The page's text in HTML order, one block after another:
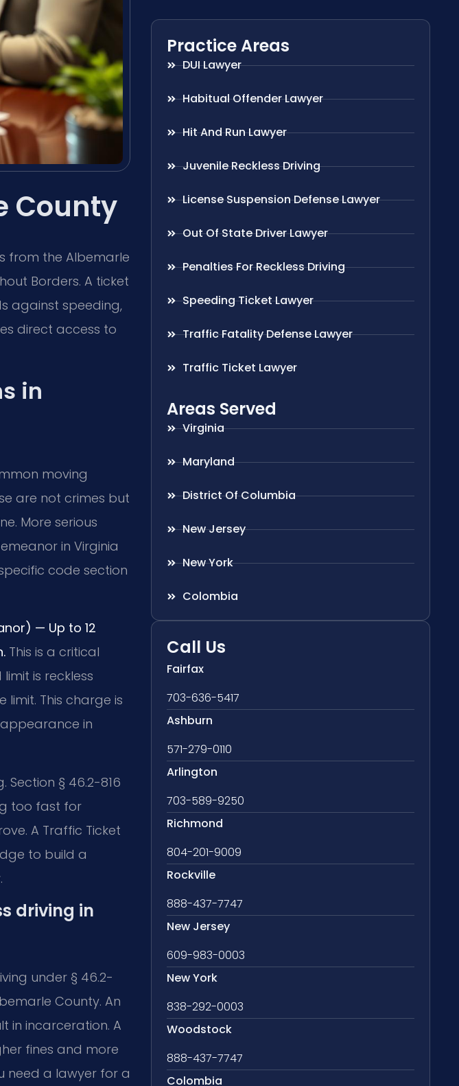
County
from the Albemarle
Borders. A ticket
against speeding,
direct access to
in
moving
are not crimes but
More serious
in Virginia
code section
— Up to 12
This is a critical
is reckless
limit. This charge is
in
§ 46.2-816
too fast for
A Traffic Ticket
to build a
driving in
under § 46.2-
County. An
in incarceration. A
fines and more
need a lawyer for a
Practice Areas
DUI Lawyer
Habitual Offender Lawyer
Hit And Run Lawyer
Juvenile Reckless Driving
License Suspension Defense Lawyer
Out Of State Driver Lawyer
Penalties For Reckless Driving
Speeding Ticket Lawyer
Traffic Fatality Defense Lawyer
Traffic Ticket Lawyer
Areas Served
Virginia
Maryland
District Of Columbia
New Jersey
New York
Colombia
Call Us
Fairfax
703-636-5417
Ashburn
571-279-0110
Arlington
703-589-9250
Richmond
804-201-9009
Rockville
888-437-7747
New Jersey
609-983-0003
New York
838-292-0003
Woodstock
888-437-7747
Colombia